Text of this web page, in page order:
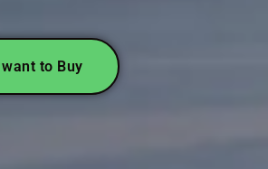
I want to Buy